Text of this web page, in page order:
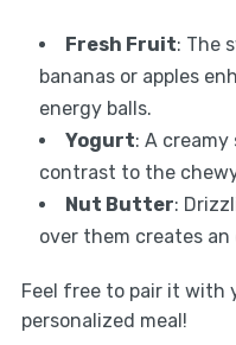
Fresh Fruit: The
bananas or apples
energy balls.
Yogurt: A
contrast to the
Nut Butter:
over them creates
Feel free to pair it with
personalized meal!